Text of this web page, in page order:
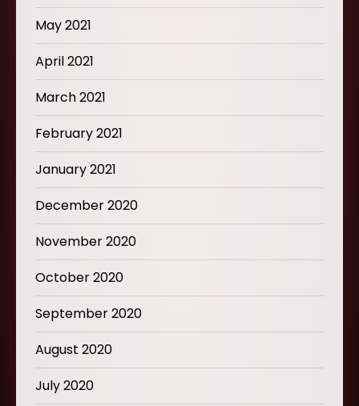
May 2021
April 2021
March 2021
February 2021
January 2021
December 2020
November 2020
October 2020
September 2020
August 2020
July 2020